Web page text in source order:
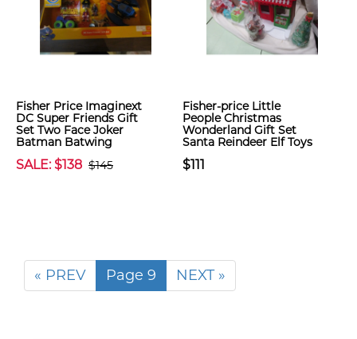
Fisher Price Imaginext
DC Super Friends Gift
Set Two Face Joker
Batman Batwing
SALE: $138 $145
Fisher-price Little
People Christmas
Wonderland Gift Set
Santa Reindeer Elf Toys
$111
« PREV Page 9 NEXT »